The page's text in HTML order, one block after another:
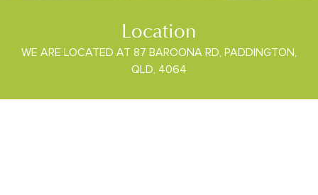
Location
WE ARE LOCATED AT 87 BAROONA RD, PADDINGTON,
QLD, 4064